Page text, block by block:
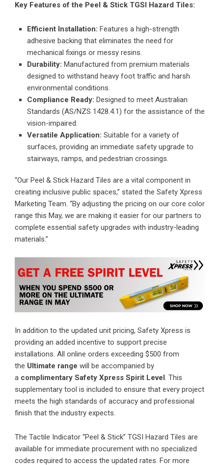
Key Features of the Peel & Stick TGSI Hazard Tiles:
Efficient Installation: Features a high-strength
adhesive backing that eliminates the need for
mechanical fixings or messy resins.
Durability: Manufactured from premium materials
designed to withstand heavy foot traffic and harsh
environmental conditions.
Compliance Ready: Designed to meet Australian
Standards (AS/NZS 1428.4.1) for the assistance of the
vision-impaired.
Versatile Application: Suitable for a variety of
surfaces, providing an immediate safety upgrade to
stairways, ramps, and pedestrian crossings.
“Our Peel & Stick Hazard Tiles are a vital component in
creating inclusive public spaces,” stated the Safety Xpress
Marketing Team. “By adjusting the pricing on our core color
range this May, we are making it easier for our partners to
complete essential safety upgrades with industry-leading
materials.”
In addition to the updated unit pricing, Safety Xpress is
providing an added incentive to support precise
installations. All online orders exceeding $500 from
the Ultimate range will be accompanied by
a complimentary Safety Xpress Spirit Level. This
supplementary tool is included to ensure that every project
meets the high standards of accuracy and professional
finish that the industry expects.
The Tactile Indicator “Peel & Stick” TGSI Hazard Tiles are
available for immediate procurement with no specialized
codes required to access the updated rates. For more